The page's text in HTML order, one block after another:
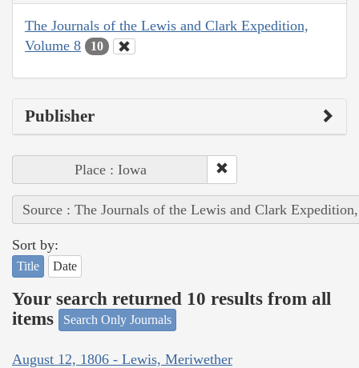
The Journals of the Lewis and Clark Expedition,
Volume 8
10
Publisher
Place : Iowa
Source : The Journals of the Lewis and Clark
Sort by:
Title Date
Your search returned 10 results from all
items
Search Only Journals
August 12, 1806 - Lewis, Meriwether